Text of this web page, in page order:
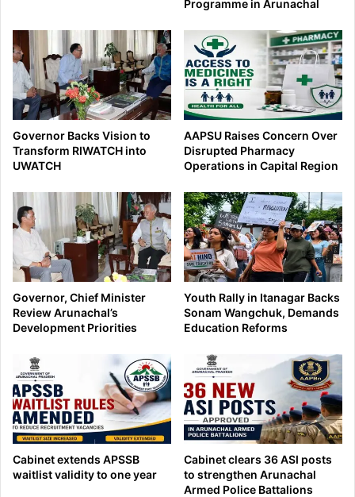
Programme in Arunachal
Governor Backs Vision to
Transform RIWATCH into
UWATCH
AAPSU Raises Concern Over
Disrupted Pharmacy
Operations in Capital Region
Governor, Chief Minister
Review Arunachal’s
Development Priorities
Youth Rally in Itanagar Backs
Sonam Wangchuk, Demands
Education Reforms
Cabinet extends APSSB
waitlist validity to one year
Cabinet clears 36 ASI posts
to strengthen Arunachal
Armed Police Battalions